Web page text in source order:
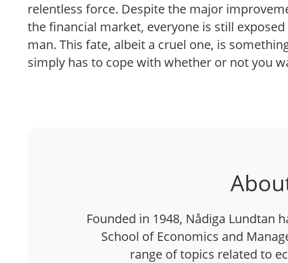
relentless force. Despite the major
the financial market, everyone is still
man. This fate, albeit a cruel one, is
simply has to cope with whether or not you
Founded in 1948, Nådiga Lundtan
School of Economics and
range of topics related to